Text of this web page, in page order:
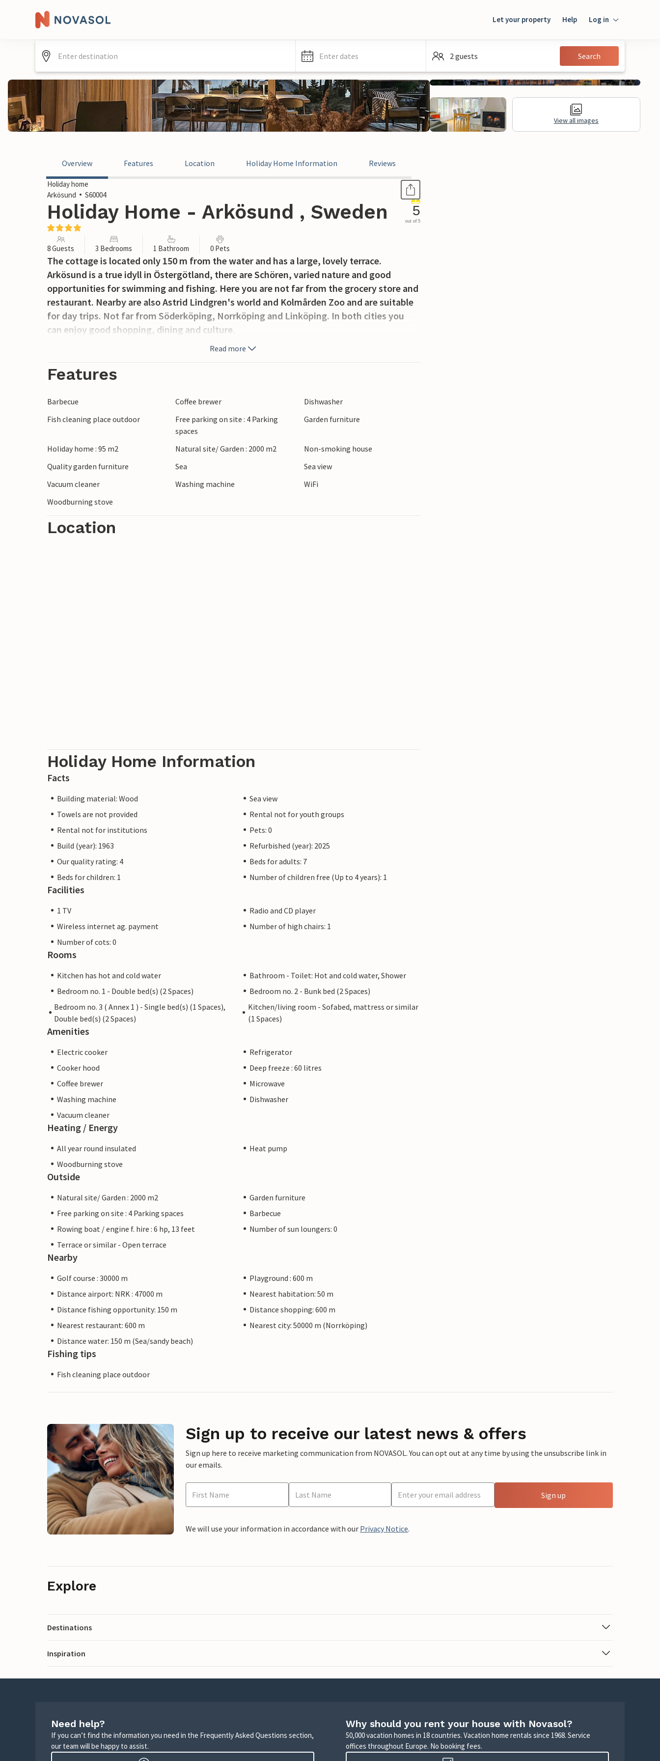
Let your property Help Log in
Guest
Enter dates 2 guests Search
View all images
Overview Features Location Holiday Home Information Reviews
Holiday home
Arkösund
S60004
Holiday Home - Arkösund , Sweden 5
out of 5
8 Guests 3 Bedrooms 1 Bathroom 0 Pets
The cottage is located only 150 m from the water and has a large, lovely terrace.
Arkösund is a true idyll in Östergötland, there are Schören, varied nature and good
opportunities for swimming and fishing. Here you are not far from the grocery store and
restaurant. Nearby are also Astrid Lindgren's world and Kolmården Zoo and are suitable
for day trips. Not far from Söderköping, Norrköping and Linköping. In both cities you
can enjoy good shopping, dining and culture.
Read more
Features
Barbecue Coffee brewer
Dishwasher
Fish cleaning place outdoor
Free parking on site : 4 Parking
spaces
Garden furniture
Holiday home : 95 m2 Natural site/ Garden : 2000 m2
Non-smoking house
Quality garden furniture
Sea
Sea view
Vacuum cleaner
Washing machine
WiFi
Woodburning stove
Location
Holiday Home Information
Facts
Building material: Wood
Sea view
Towels are not provided
Rental not for youth groups
Rental not for institutions
Pets: 0
Build (year): 1963
Refurbished (year): 2025
Our quality rating: 4
Beds for adults: 7
Beds for children: 1
Number of children free (Up to 4 years): 1
Facilities
1 TV
Radio and CD player
Wireless internet ag. payment
Number of high chairs: 1
Number of cots: 0
Rooms
Kitchen has hot and cold water
Bathroom - Toilet: Hot and cold water, Shower
Bedroom no. 1 - Double bed(s) (2 Spaces)
Bedroom no. 2 - Bunk bed (2 Spaces)
Bedroom no. 3 ( Annex 1 ) - Single bed(s) (1 Spaces),
Double bed(s) (2 Spaces)
Kitchen/living room - Sofabed, mattress or similar
(1 Spaces)
Amenities
Electric cooker
Refrigerator
Cooker hood
Deep freeze : 60 litres
Coffee brewer
Microwave
Washing machine
Dishwasher
Vacuum cleaner
Heating / Energy
All year round insulated
Heat pump
Woodburning stove
Outside
Natural site/ Garden : 2000 m2
Garden furniture
Free parking on site : 4 Parking spaces
Barbecue
Rowing boat / engine f. hire : 6 hp, 13 feet
Number of sun loungers: 0
Terrace or similar - Open terrace
Nearby
Golf course : 30000 m
Playground : 600 m
Distance airport: NRK : 47000 m
Nearest habitation: 50 m
Distance fishing opportunity: 150 m
Distance shopping: 600 m
Nearest restaurant: 600 m
Nearest city: 50000 m (Norrköping)
Distance water: 150 m (Sea/sandy beach)
Fishing tips
Fish cleaning place outdoor
Sign up to receive our latest news & offers
Sign up here to receive marketing communication from NOVASOL. You can opt out at any time by using the unsubscribe link in
our emails.
Sign up
We will use your information in accordance with our Privacy Notice.
Explore
Destinations
Inspiration
Need help?
If you can’t find the information you need in the Frequently Asked Questions section,
our team will be happy to assist.
Why should you rent your house with Novasol?
50,000 vacation homes in 18 countries. Vacation home rentals since 1968. Service
offices throughout Europe. No booking fees.